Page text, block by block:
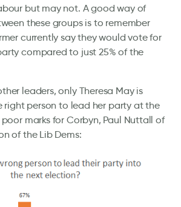
but may not. A good way of
these groups is to remember
currently say they would vote for
compared to just 25% of the
leaders, only Theresa May is
right person to lead her party at the
marks for Corbyn, Paul Nuttall of
of the Lib Dems: